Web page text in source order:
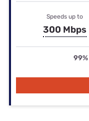
Speeds up to
300 Mbps
99%